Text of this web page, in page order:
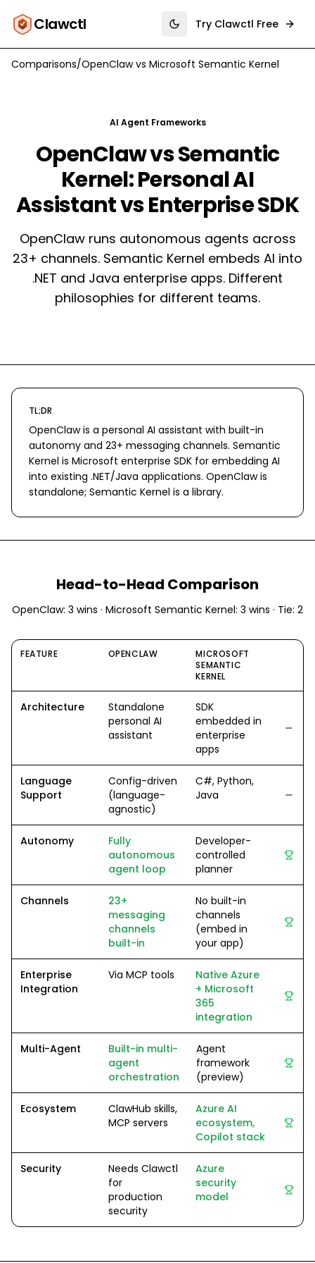
Clawctl Toggle theme
Try Clawctl Free
Comparisons/OpenClawvs Microsoft Semantic Kernel
AI Agent Frameworks
OpenClaw vs Semantic
Kernel: Personal AI
Assistant vs Enterprise SDK
OpenClaw runs autonomous agents across
23+ channels. Semantic Kernel embeds AI into
.NET and Java enterprise apps. Different
philosophies for different teams.
TL;DR
OpenClaw is a personal AI assistant with built-in
autonomy and 23+ messaging channels. Semantic
Kernel is Microsoft enterprise SDK for embedding AI
into existing .NET/Java applications. OpenClaw is
standalone; Semantic Kernel is a library.
Head-to-Head Comparison
OpenClaw: 3 wins · Microsoft Semantic Kernel: 3 wins · Tie: 2
FEATURE OPENCLAW
MICROSOFT
SEMANTIC
KERNEL
Architecture
Standalone
personal AI
assistant
SDK
embedded in
enterprise
apps
Language
Support
Config-driven
(language-
agnostic)
C#, Python,
Java
Autonomy
Fully
autonomous
agent loop
Developer-
controlled
planner
Channels
23+
messaging
channels
built-in
No built-in
channels
(embed in
your app)
Enterprise
Integration
Via MCP tools
Native Azure
+ Microsoft
365
integration
Multi-Agent
Built-in multi-
agent
orchestration
Agent
framework
(preview)
Ecosystem
ClawHub skills,
MCP servers
Azure AI
ecosystem,
Copilot stack
Security
Needs Clawctl
for
production
security
Azure
security
model